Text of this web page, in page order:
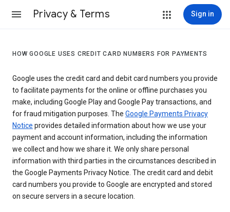
Privacy & Terms Sign in
HOW GOOGLE USES CREDIT CARD NUMBERS FOR PAYMENTS
Google uses the credit card and debit card numbers you provide
to facilitate payments for the online or offline purchases you
make, including Google Play and Google Pay transactions, and
for fraud mitigation purposes. The Google Payments Privacy
Notice provides detailed information about how we use your
payment and account information, including the information
we collect and how we share it. We only share personal
information with third parties in the circumstances described in
the Google Payments Privacy Notice. The credit card and debit
card numbers you provide to Google are encrypted and stored
on secure servers in a secure location.